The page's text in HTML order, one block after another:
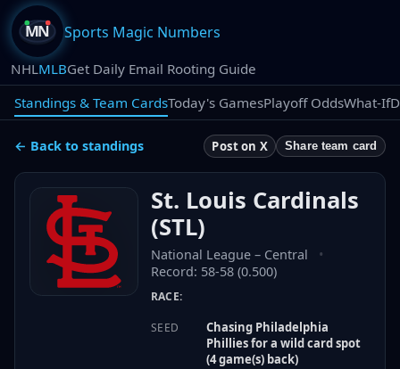
Sports Magic Numbers
NHLMLBGet Daily Email Rooting Guide
Standings & Team CardsToday's GamesPlayoff OddsWhat-If
← Back to standings Post on X Share team card
St. Louis Cardinals
(STL)
National League – Central
•
Record: 58-58 (0.500)
RACE:
SEED
Chasing Philadelphia
Phillies for a wild card spot
(4 game(s) back)